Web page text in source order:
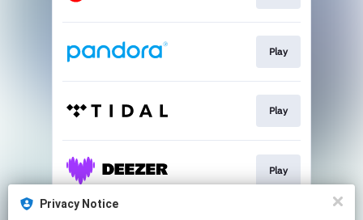
Play
Play
Play
Privacy Notice